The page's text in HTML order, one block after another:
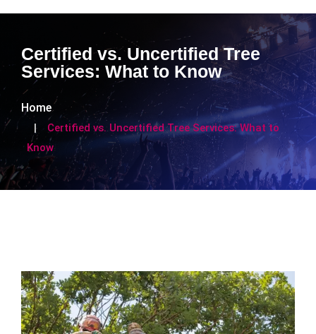
Certified vs. Uncertified Tree
Services: What to Know
Home
Certified vs. Uncertified Tree Services: What to
Know